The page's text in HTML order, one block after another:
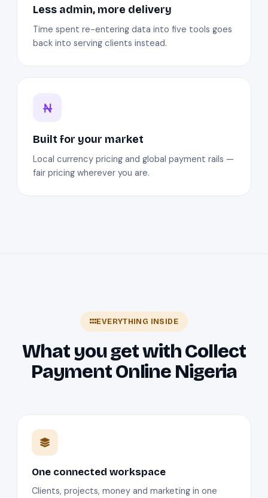
Less admin, more delivery
Time spent re-entering data into five tools goes
back into serving clients instead.
Built for your market
Local currency pricing and global payment rails —
fair pricing wherever you are.
EVERYTHING INSIDE
What you get with Collect
Payment Online Nigeria
One connected workspace
Clients, projects, money and marketing in one